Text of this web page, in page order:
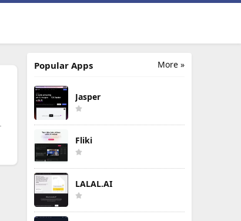
More »
Popular Apps
Jasper
Fliki
LALAL.AI